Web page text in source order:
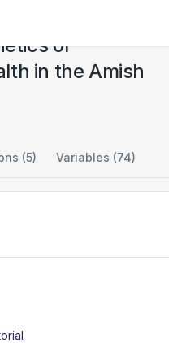
of
in the Amish
(5) Variables (74)